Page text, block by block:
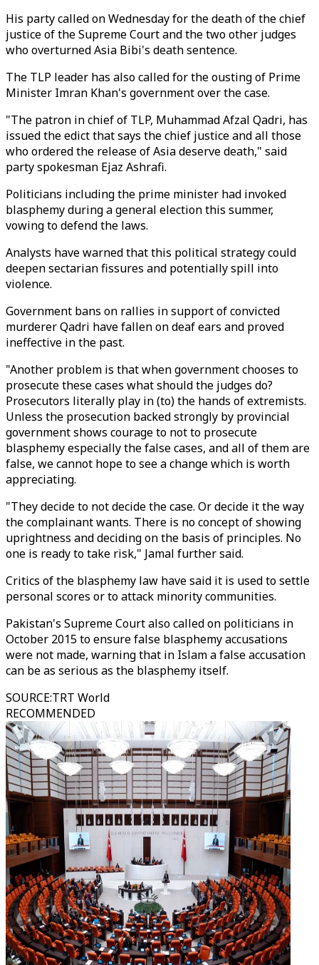
His party called on Wednesday for the death of the chief
justice of the Supreme Court and the two other judges
who overturned Asia Bibi's death sentence.
The TLP leader has also called for the ousting of Prime
Minister Imran Khan's government over the case.
"The patron in chief of TLP, Muhammad Afzal Qadri, has
issued the edict that says the chief justice and all those
who ordered the release of Asia deserve death," said
party spokesman Ejaz Ashrafi.
Politicians including the prime minister had invoked
blasphemy during a general election this summer,
vowing to defend the laws.
Analysts have warned that this political strategy could
deepen sectarian fissures and potentially spill into
violence.
Government bans on rallies in support of convicted
murderer Qadri have fallen on deaf ears and proved
ineffective in the past.
"Another problem is that when government chooses to
prosecute these cases what should the judges do?
Prosecutors literally play in (to) the hands of extremists.
Unless the prosecution backed strongly by provincial
government shows courage to not to prosecute
blasphemy especially the false cases, and all of them are
false, we cannot hope to see a change which is worth
appreciating.
"They decide to not decide the case. Or decide it the way
the complainant wants. There is no concept of showing
uprightness and deciding on the basis of principles. No
one is ready to take risk," Jamal further said.
Critics of the blasphemy law have said it is used to settle
personal scores or to attack minority communities.
Pakistan's Supreme Court also called on politicians in
October 2015 to ensure false blasphemy accusations
were not made, warning that in Islam a false accusation
can be as serious as the blasphemy itself.
SOURCE:TRT World
RECOMMENDED